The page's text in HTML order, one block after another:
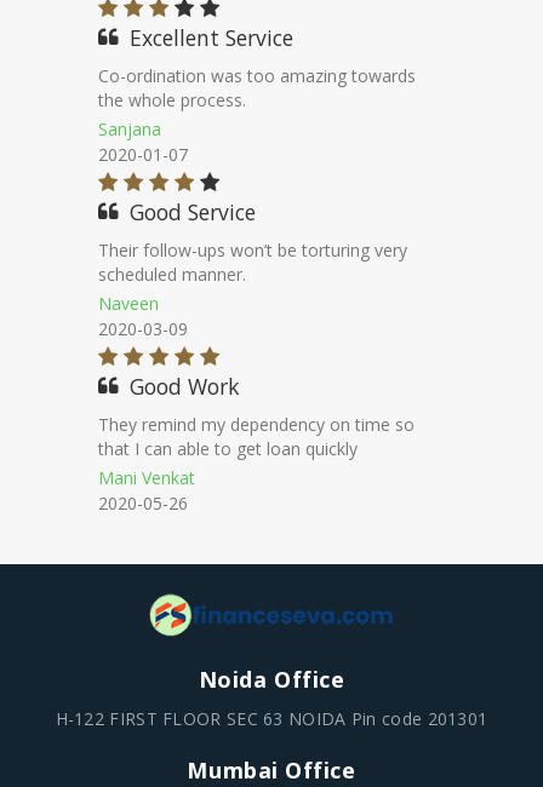
Good Experience
I had taken a nri loan against property
through financeseva.
Pawan Kumar
2020-07-17
Nice Staff
Very low interest rate even its
unbelievable.
Radhika
2020-09-05
100% genuine
They maintained transparency
throughout the loan proecess.
Mohan
2020-11-18
Noida Office
H-122 FIRST FLOOR SEC 63 NOIDA Pin code 201301
Mumbai Office